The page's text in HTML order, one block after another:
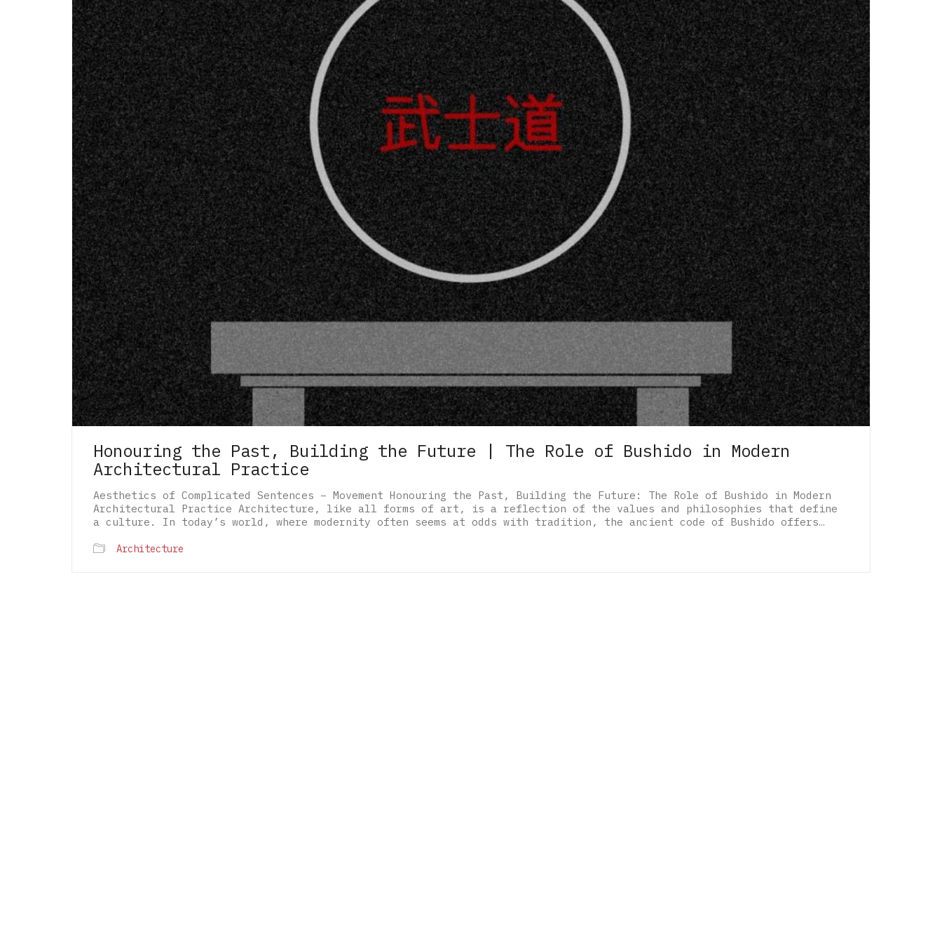
Honouring the Past, Building the Future | The Role of Bushido in Modern
Architectural Practice
Aesthetics of Complicated Sentences – Movement Honouring the Past, Building the Future: The Role of Bushido in Modern
Architectural Practice Architecture, like all forms of art, is a reflection of the values and philosophies that define
a culture. In today’s world, where modernity often seems at odds with tradition, the ancient code of Bushido offers…
Architecture